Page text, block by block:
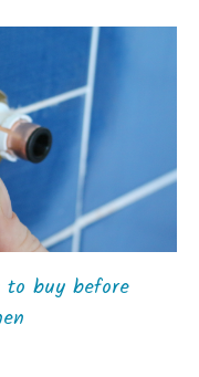
to buy before